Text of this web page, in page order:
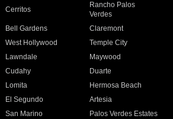
Cerritos
Rancho Palos
Verdes
Bell Gardens
Claremont
West Hollywood
Temple City
Lawndale
Maywood
Cudahy
Duarte
Lomita
Hermosa Beach
El Segundo
Artesia
San Marino
Palos Verdes Estates